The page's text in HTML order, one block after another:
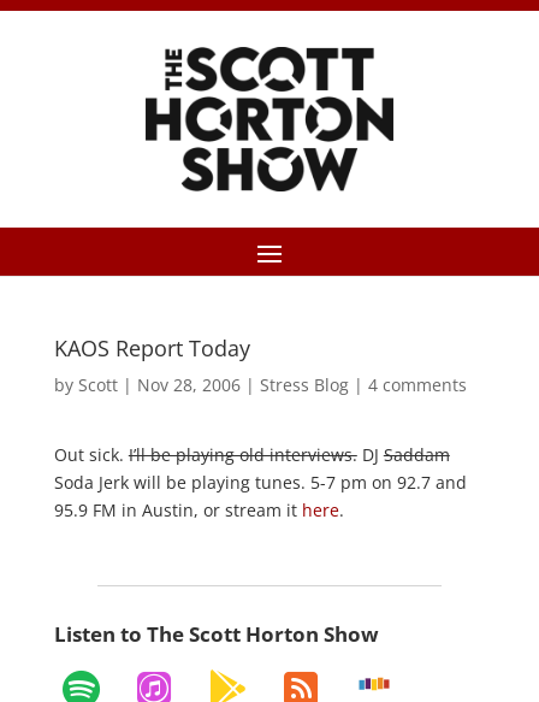
KAOS Report Today
by Scott| Nov 28, 2006| Stress Blog| 4 comments
Out sick.I’ll be playing old interviews.DJSaddam
Soda Jerk will be playing tunes. 5-7 pm on 92.7 and
95.9 FM in Austin, or stream it here.
Listen to The Scott Horton Show